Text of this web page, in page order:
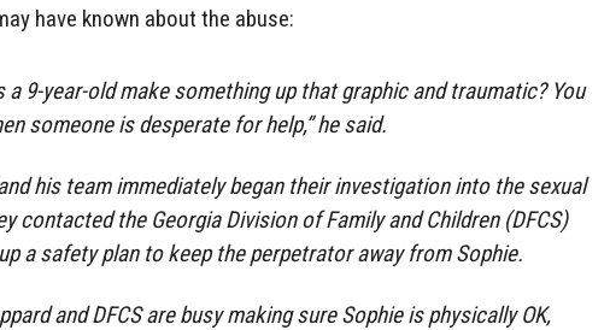
have known about the abuse:
a 9-year-old make something up that graphic and traumatic? You
someone is desperate for help,” he said.
his team immediately began their investigation into the sexual
contacted the Georgia Division of Family and Children (DFCS)
a safety plan to keep the perpetrator away from Sophie.
and DFCS are busy making sure Sophie is physically OK,